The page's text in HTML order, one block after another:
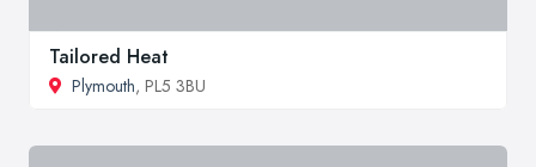
Tailored Heat
Plymouth, PL5 3BU